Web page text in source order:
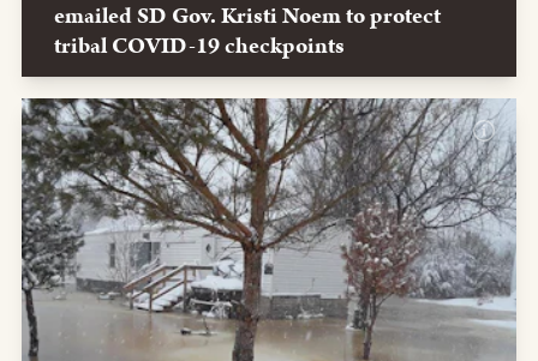
emailed SD Gov. Kristi Noem to protect
tribal COVID-19 checkpoints